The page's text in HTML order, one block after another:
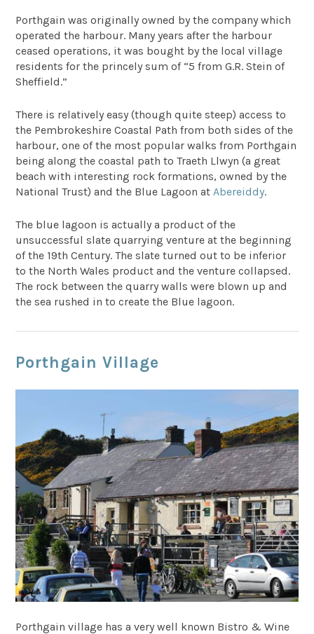
Porthgain was originally owned by the company which
operated the harbour. Many years after the harbour
ceased operations, it was bought by the local village
residents for the princely sum of “5 from G.R. Stein of
Sheffield.”
There is relatively easy (though quite steep) access to
the Pembrokeshire Coastal Path from both sides of the
harbour, one of the most popular walks from Porthgain
being along the coastal path to Traeth Llwyn (a great
beach with interesting rock formations, owned by the
National Trust) and the Blue Lagoon atAbereiddy.
The blue lagoon is actually a product of the
unsuccessful slate quarrying venture at the beginning
of the 19th Century. The slate turned out to be inferior
to the North Wales product and the venture collapsed.
The rock between the quarry walls were blown up and
the sea rushed in to create the Blue lagoon.
Porthgain Village
Porthgain village has a very well known Bistro & Wine